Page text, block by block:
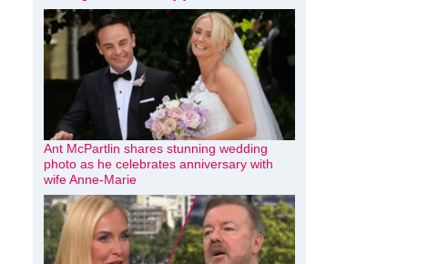
Ant McPartlin shares stunning wedding
photo as he celebrates anniversary with
wife Anne-Marie